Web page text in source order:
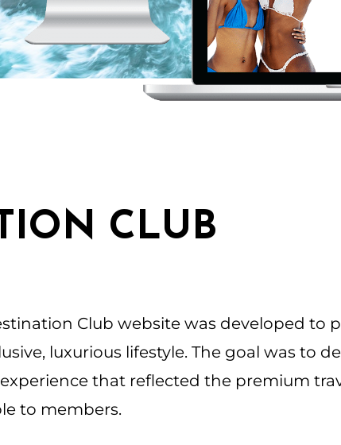
CLUB
Club website was developed to
luxurious lifestyle. The goal was to
that reflected the premium
to members.